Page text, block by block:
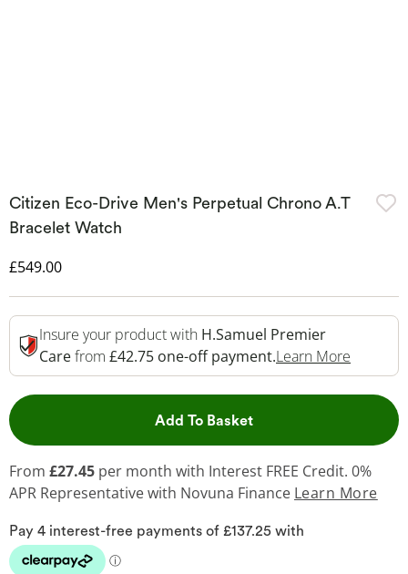
Citizen Eco-Drive Men's Perpetual Chrono A.T
Bracelet Watch
Discounted Price
£549.00
Insure your product with H.Samuel Premier
Carefrom £42.75 one-off payment.Learn More
Add To BasketThis Action will open
From £27.45 per month with Interest FREE Credit. 0%
APR Representativewith Novuna Finance Learn More